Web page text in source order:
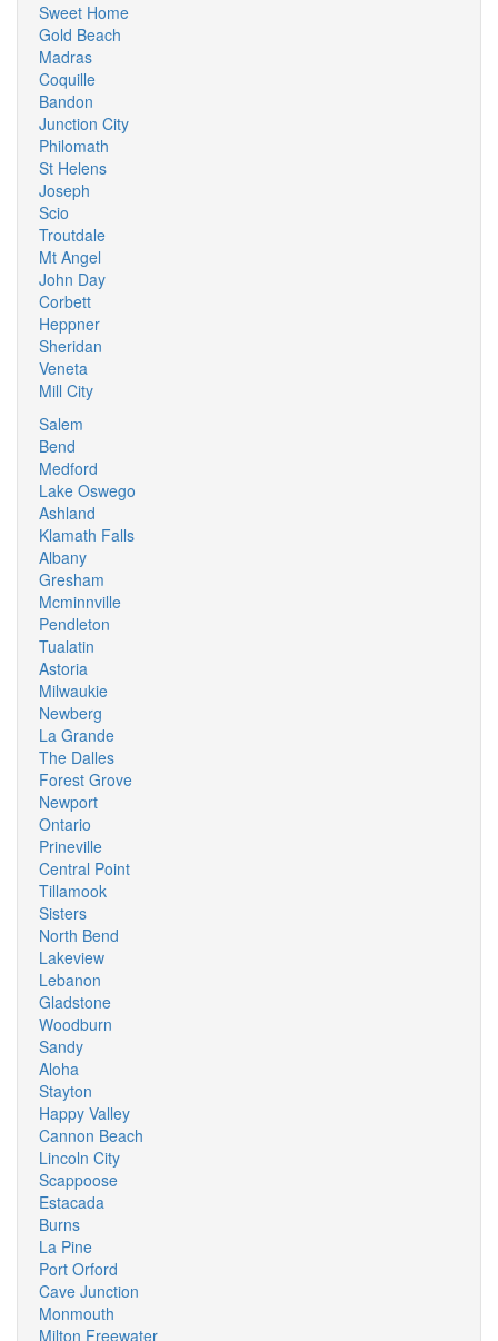
Sweet Home
Gold Beach
Madras
Coquille
Bandon
Junction City
Philomath
St Helens
Joseph
Scio
Troutdale
Mt Angel
John Day
Corbett
Heppner
Sheridan
Veneta
Mill City
Salem
Bend
Medford
Lake Oswego
Ashland
Klamath Falls
Albany
Gresham
Mcminnville
Pendleton
Tualatin
Astoria
Milwaukie
Newberg
La Grande
The Dalles
Forest Grove
Newport
Ontario
Prineville
Central Point
Tillamook
Sisters
North Bend
Lakeview
Lebanon
Gladstone
Woodburn
Sandy
Aloha
Stayton
Happy Valley
Cannon Beach
Lincoln City
Scappoose
Estacada
Burns
La Pine
Port Orford
Cave Junction
Monmouth
Milton Freewater